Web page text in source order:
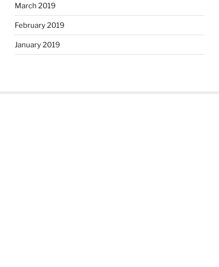
March 2019
February 2019
January 2019